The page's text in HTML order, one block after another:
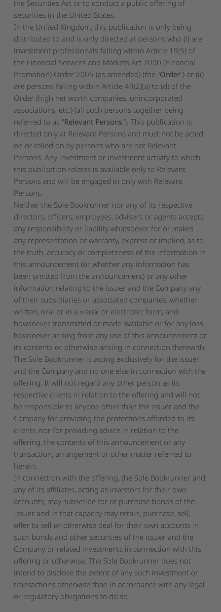
the Securities Act or to conduct a public offering of
securities in the United States.
In the United Kingdom, this publication is only being
distributed to and is only directed at persons who (i) are
investment professionals falling within Article 19(5) of
the Financial Services and Markets Act 2000 (Financial
Promotion) Order 2005 (as amended) (the "Order") or (ii)
are persons falling within Article 49(2)(a) to (d) of the
Order (high net worth companies, unincorporated
associations, etc.) (all such persons together being
referred to as "Relevant Persons"). This publication is
directed only at Relevant Persons and must not be acted
on or relied on by persons who are not Relevant
Persons. Any investment or investment activity to which
this publication relates is available only to Relevant
Persons and will be engaged in only with Relevant
Persons.
Neither the Sole Bookrunner nor any of its respective
directors, officers, employees, advisers or agents accepts
any responsibility or liability whatsoever for or makes
any representation or warranty, express or implied, as to
the truth, accuracy or completeness of the information in
this announcement (or whether any information has
been omitted from the announcement) or any other
information relating to the issuer and the Company any
of their subsidiaries or associated companies, whether
written, oral or in a visual or electronic form, and
howsoever transmitted or made available or for any loss
howsoever arising from any use of this announcement or
its contents or otherwise arising in connection therewith.
The Sole Bookrunner is acting exclusively for the issuer
and the Company and no one else in connection with the
offering. It will not regard any other person as its
respective clients in relation to the offering and will not
be responsible to anyone other than the issuer and the
Company for providing the protections afforded to its
clients, nor for providing advice in relation to the
offering, the contents of this announcement or any
transaction, arrangement or other matter referred to
herein.
In connection with the offering, the Sole Bookrunner and
any of its affiliates, acting as investors for their own
accounts, may subscribe for or purchase bonds of the
Issuer and in that capacity may retain, purchase, sell,
offer to sell or otherwise deal for their own accounts in
such bonds and other securities of the issuer and the
Company or related investments in connection with this
offering or otherwise. The Sole Bookrunner does not
intend to disclose the extent of any such investment or
transactions otherwise than in accordance with any legal
or regulatory obligations to do so.